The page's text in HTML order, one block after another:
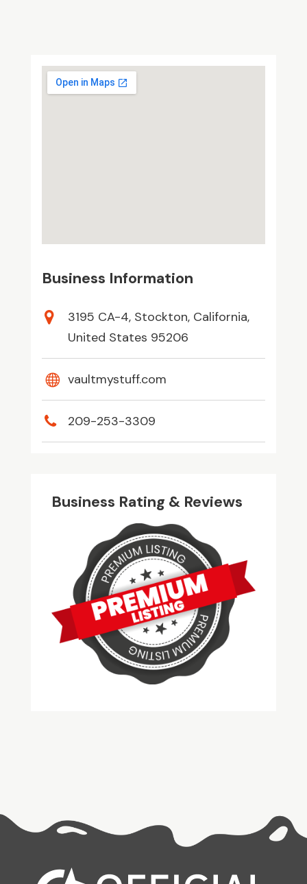
Business Information
3195 CA-4, Stockton, California,
United States 95206
vaultmystuff.com
209-253-3309
Business Rating & Reviews